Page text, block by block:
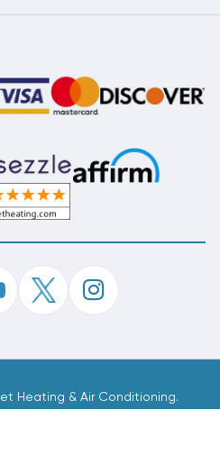
Heating & Air Conditioning.